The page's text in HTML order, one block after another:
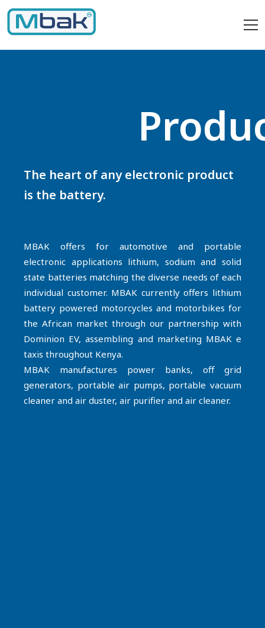
The heart of any electronic product
is the battery.
MBAK offers for automotive and portable
electronic applications lithium, sodium and solid
state batteries matching the diverse needs of each
individual customer. MBAK currently offers lithium
battery powered motorcycles and motorbikes for
the African market through our partnership with
Dominion EV, assembling and marketing MBAK e
taxis throughout Kenya.
MBAK manufactures power banks, off grid
generators, portable air pumps, portable vacuum
cleaner and air duster, air purifier and air cleaner.